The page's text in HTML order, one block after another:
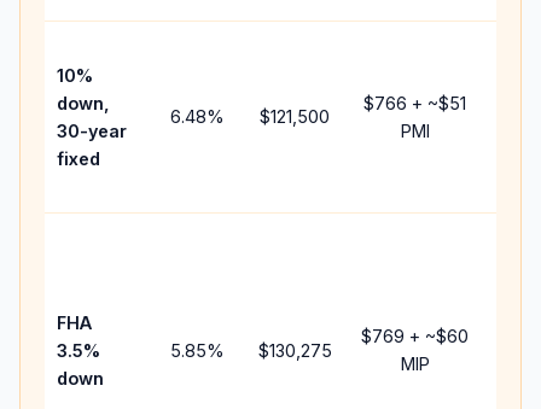
10%
down,
30-year
fixed
6.48% $121,500
$766 + ~$51
PMI
FHA
3.5%
down
5.85% $130,275
$769 + ~$60
MIP